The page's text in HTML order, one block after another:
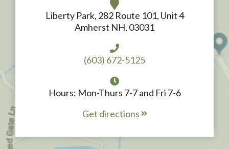
Liberty Park, 282 Route 101, Unit 4
Amherst NH, 03031
(603) 672-5125
Hours: Mon-Thurs 7-7 and Fri 7-6
Get directions